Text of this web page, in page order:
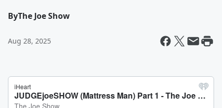
ByThe Joe Show
Aug 28, 2025